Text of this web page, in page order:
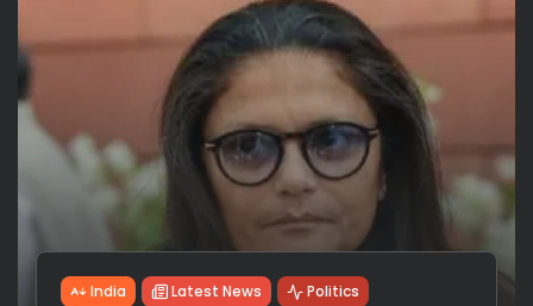
India Latest News Politics